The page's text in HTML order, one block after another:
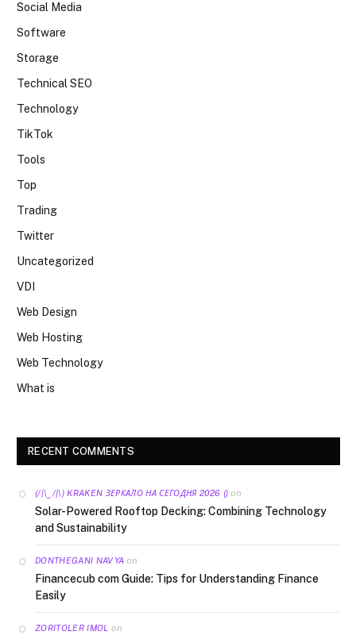
Social Media
Software
Storage
Technical SEO
Technology
TikTok
Tools
Top
Trading
Twitter
Uncategorized
VDI
Web Design
Web Hosting
Web Technology
What is
RECENT COMMENTS
(/|\‿/|\) KRAKEN ЗЕРКАЛО НА СЕГОДНЯ 2026 () on
Solar-Powered Rooftop Decking: Combining Technology
and Sustainability
DONTHEGANI NAVYA on
Financecub com Guide: Tips for Understanding Finance
Easily
ZORITOLER IMOL on